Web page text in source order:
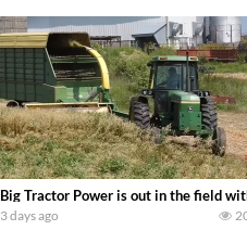
Big Tractor Power is out in the field
3 days ago